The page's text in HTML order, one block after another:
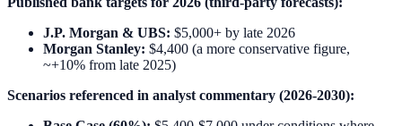
J.P. Morgan & UBS: $5,000+ by late 2026
Morgan Stanley: $4,400 (a more conservative figure,
~+10% from late 2025)
Scenarios referenced in analyst commentary (2026-2030):